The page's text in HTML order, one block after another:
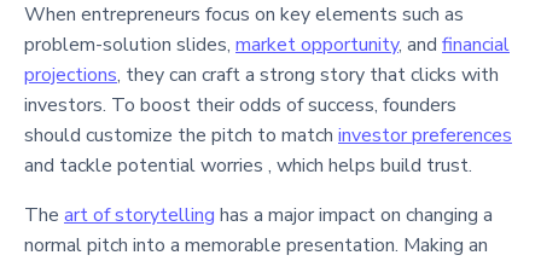
When entrepreneurs focus on key elements such as
problem-solution slides, market opportunity, and financial
projections, they can craft a strong story that clicks with
investors. To boost their odds of success, founders
should customize the pitch to match investor preferences
and tackle potential worries , which helps build trust.
The art of storytelling has a major impact on changing a
normal pitch into a memorable presentation. Making an